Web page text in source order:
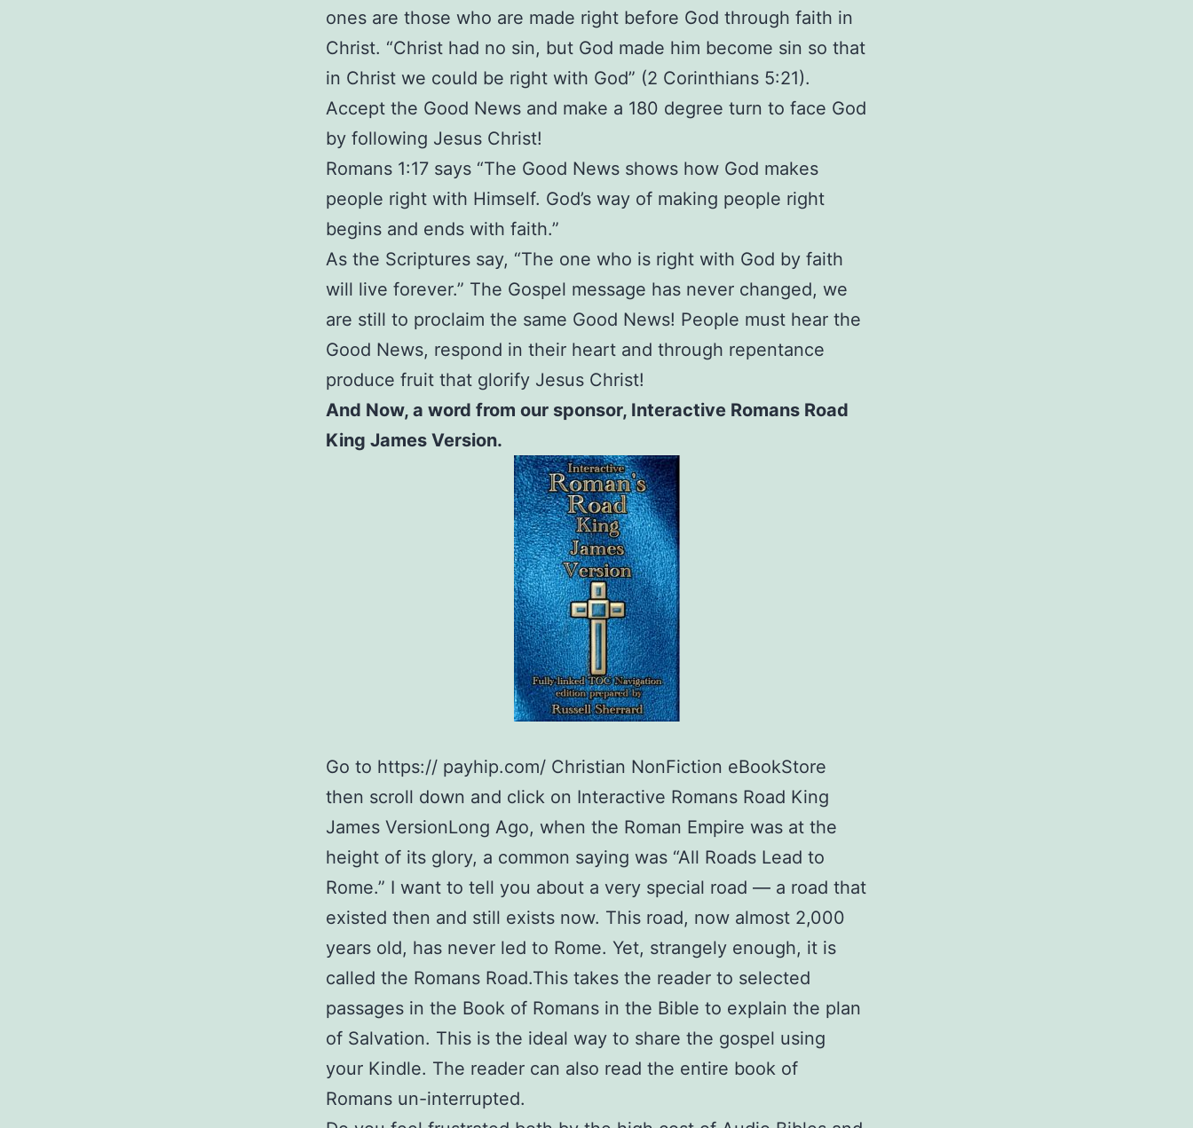
ones are those who are made right before God through faith in
Christ. “Christ had no sin, but God made him become sin so that
in Christ we could be right with God” (2 Corinthians 5:21).
Accept the Good News and make a 180 degree turn to face God
by following Jesus Christ!
Romans 1:17 says “The Good News shows how God makes
people right with Himself. God’s way of making people right
begins and ends with faith.”
As the Scriptures say, “The one who is right with God by faith
will live forever.” The Gospel message has never changed, we
are still to proclaim the same Good News! People must hear the
Good News, respond in their heart and through repentance
produce fruit that glorify Jesus Christ!
And Now, a word from our sponsor, Interactive Romans Road
King James Version.
Go to https:// payhip.com/ Christian NonFiction eBookStore
then scroll down and click on Interactive Romans Road King
James VersionLong Ago, when the Roman Empire was at the
height of its glory, a common saying was “All Roads Lead to
Rome.” I want to tell you about a very special road — a road that
existed then and still exists now. This road, now almost 2,000
years old, has never led to Rome. Yet, strangely enough, it is
called the Romans Road.This takes the reader to selected
passages in the Book of Romans in the Bible to explain the plan
of Salvation. This is the ideal way to share the gospel using
your Kindle. The reader can also read the entire book of
Romans un-interrupted.